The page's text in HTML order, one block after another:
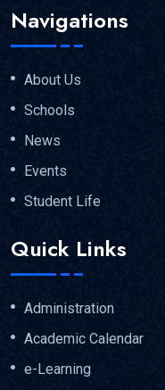
Navigations
About Us
Schools
News
Events
Student Life
Quick Links
Administration
Academic Calendar
e-Learning